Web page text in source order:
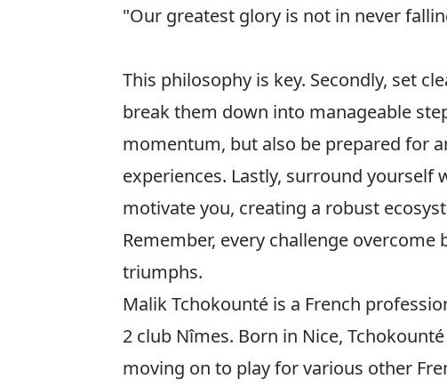
"Our greatest glory is not in never
This philosophy is key. Secondly, set
break them down into manageable
momentum, but also be prepared for
experiences. Lastly, surround
motivate you, creating a robust
Remember, every challenge
triumphs.
Malik Tchokounté is a French
2 club Nîmes. Born in Nice,
moving on to play for various other